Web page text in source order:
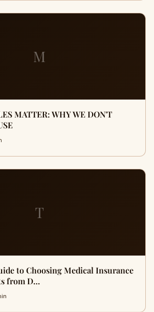
M
MATTER: WHY WE DON'T
T
to Choosing Medical Insurance
from D…